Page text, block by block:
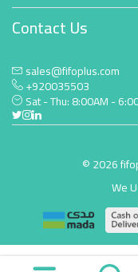
Contact Us
sales@fifoplus.com
+920035503
Sat - Thu: 8:00AM -
© 2026
We